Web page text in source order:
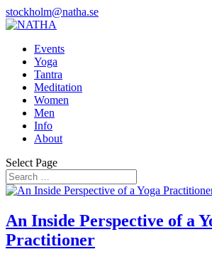
stockholm@natha.se
Events
Yoga
Tantra
Meditation
Women
Men
Info
About
Select Page
An Inside Perspective of a
Practitioner